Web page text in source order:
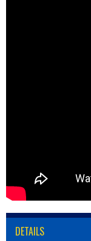
DETAILS